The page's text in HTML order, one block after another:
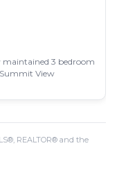
maintained 3 bedroom
View
REALTOR® and the